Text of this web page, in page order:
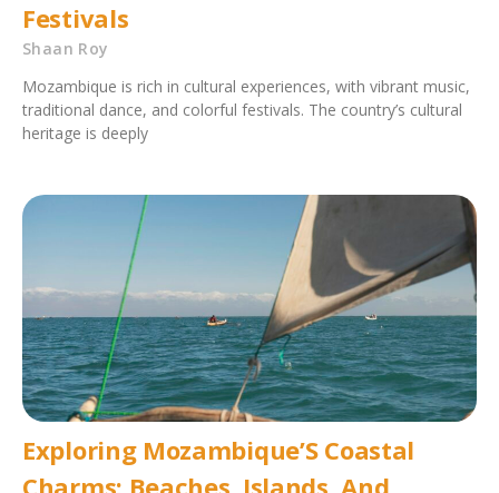
Festivals
Shaan Roy
Mozambique is rich in cultural experiences, with vibrant music,
traditional dance, and colorful festivals. The country’s cultural
heritage is deeply
Exploring Mozambique’S Coastal